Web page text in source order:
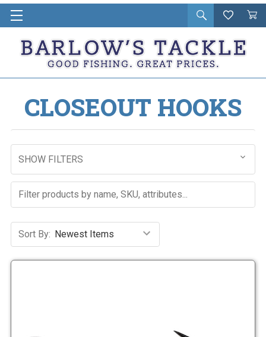
Open
search
Wishlist
Cart
in
CLOSEOUT HOOKS
SHOW FILTERS
Sort By: